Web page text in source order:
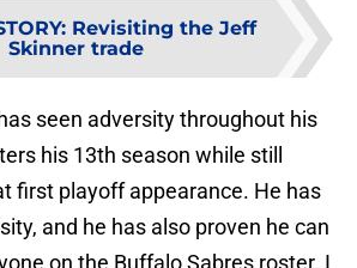
: Revisiting the Jeff
Skinner trade
seen adversity throughout his
his 13th season while still
first playoff appearance. He has
and he has also proven he can
on the Buffalo Sabres roster. I